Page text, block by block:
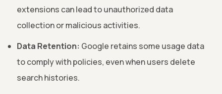
extensions can lead to unauthorized data
collection or malicious activities.
Data Retention: Google retains some usage data
to comply with policies, even when users delete
search histories.